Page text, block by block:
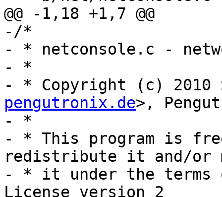
@@ -1,18 +1,7 @@
-/*
- * netconsole.c -
- *
- * Copyright (c) 2010
pengutronix.de>,
- *
- * This program is
redistribute it and/or
- * it under the terms
License version 2